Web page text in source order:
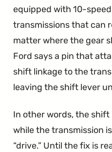
equipped with 10-
transmissions that can
matter where the gear
Ford says a pin that
shift linkage to the
leaving the shift lever
In other words, the shift
while the transmission
“drive.” Until the fix is